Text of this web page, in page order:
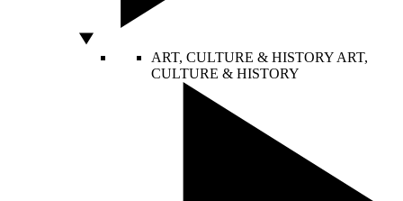
ART, CULTURE & HISTORY ART,
CULTURE & HISTORY